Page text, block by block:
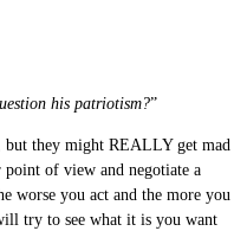
his patriotism?”
but they might REALLY get mad
of view and negotiate a
worse you act and the more you
try to see what it is you want